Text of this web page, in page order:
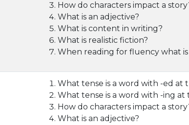
How do characters impact a
What is an adjective?
What is content in writing?
What is realistic fiction?
When reading for fluency what
What tense is a word with -ed at
What tense is a word with -ing at
How do characters impact a
What is an adjective?